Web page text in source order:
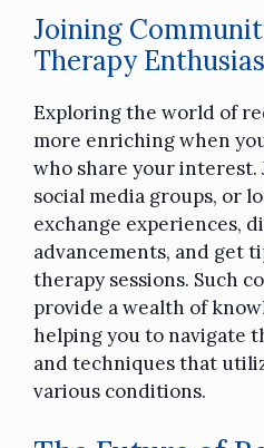
Joining
Therapy
Exploring the world of
more enriching when
who share your interest.
social media groups, or
exchange experiences,
advancements, and get
therapy sessions. Such
provide a wealth of
helping you to navigate
and techniques that
various conditions.